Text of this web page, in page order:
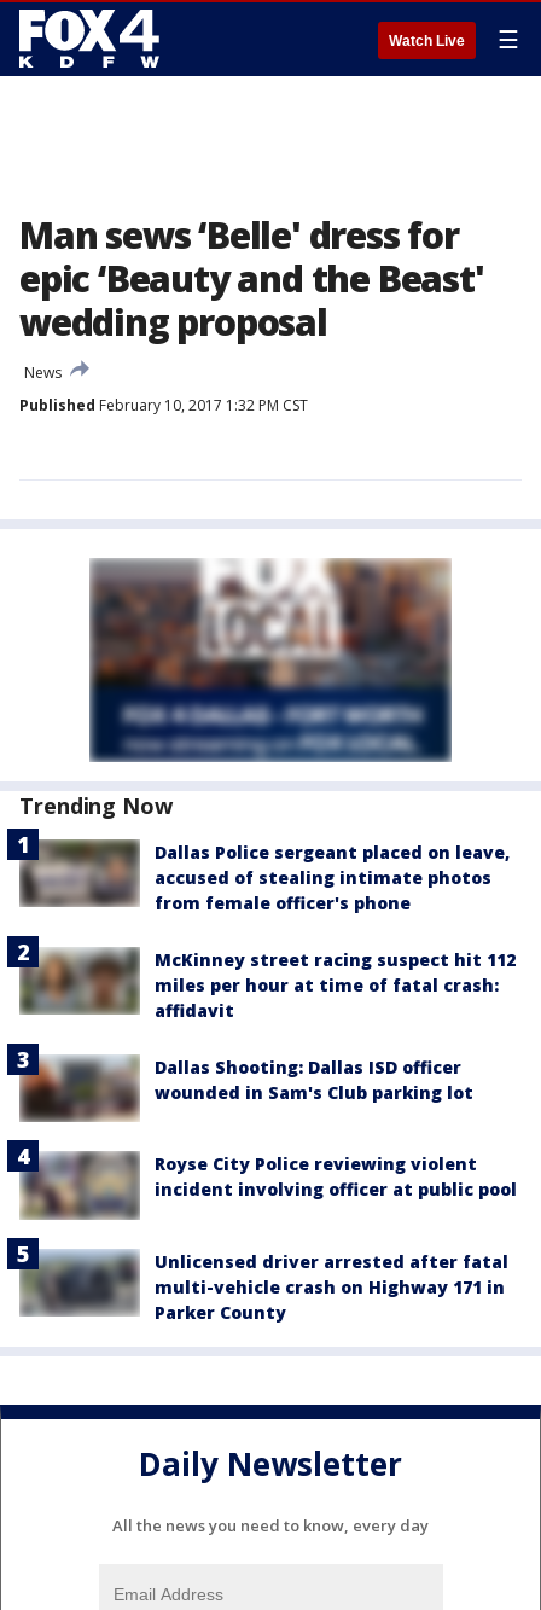
Watch Live ☰
Man sews ‘Belle' dress for
epic ‘Beauty and the Beast'
wedding proposal
News
Published February 10, 2017 1:32 PM CST
Trending Now
Dallas Police sergeant placed on leave,
accused of stealing intimate photos
from female officer's phone
McKinney street racing suspect hit 112
miles per hour at time of fatal crash:
affidavit
Dallas Shooting: Dallas ISD officer
wounded in Sam's Club parking lot
Royse City Police reviewing violent
incident involving officer at public pool
Unlicensed driver arrested after fatal
multi-vehicle crash on Highway 171 in
Parker County
Daily Newsletter
All the news you need to know, every day